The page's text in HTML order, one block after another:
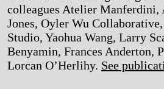
colleagues Atelier Manferdini,
Jones, Oyler Wu
Studio, Yaohua Wang, Larry
Benyamin, Frances Anderton,
Lorcan O’Herlihy. See